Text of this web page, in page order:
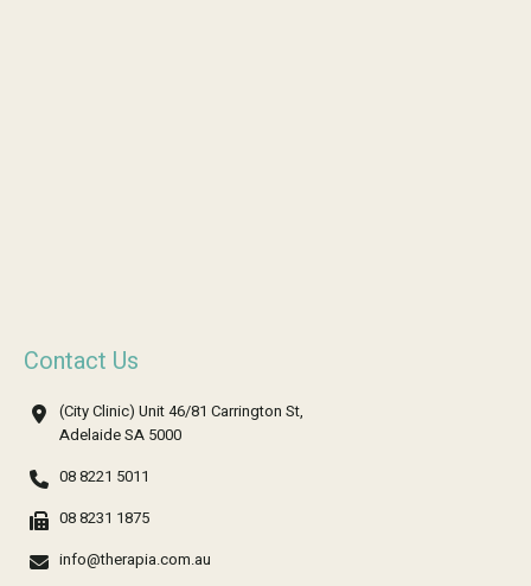
Contact Us
(City Clinic) Unit 46/81 Carrington St,
Adelaide SA 5000
08 8221 5011
08 8231 1875
info@therapia.com.au